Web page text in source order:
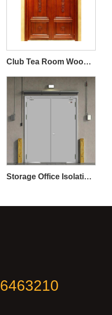
Club Tea Room Wooden Fireproof Door
Storage Office Isolation Steel and Wood Fireproof Door